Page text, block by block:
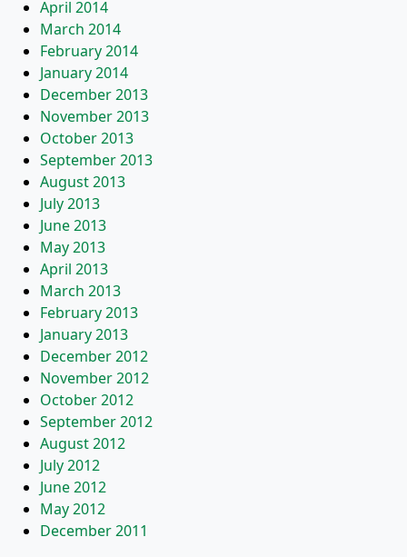
April 2014
March 2014
February 2014
January 2014
December 2013
November 2013
October 2013
September 2013
August 2013
July 2013
June 2013
May 2013
April 2013
March 2013
February 2013
January 2013
December 2012
November 2012
October 2012
September 2012
August 2012
July 2012
June 2012
May 2012
December 2011